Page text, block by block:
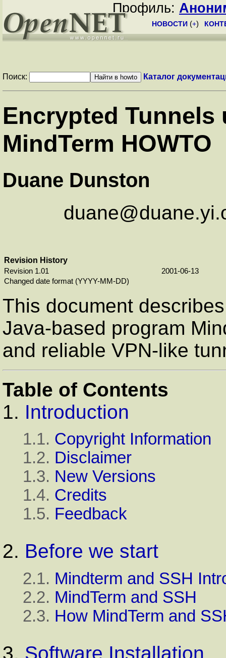
Профиль:
НОВОСТИ (+)
Поиск: Каталог
Encrypted Tunnels
MindTerm HOWTO
Duane Dunston
Revision History
Revision 1.01
2001-06-13
Changed date format (YYYY-MM-DD)
This document
Java-based program
and reliable VPN-like
Table of Contents
1. Introduction
1.1. Copyright Information
1.2. Disclaimer
1.3. New Versions
1.4. Credits
1.5. Feedback
2. Before we start
2.1. Mindterm and SSH
2.2. MindTerm and SSH
2.3. How MindTerm and
3. Software Installation